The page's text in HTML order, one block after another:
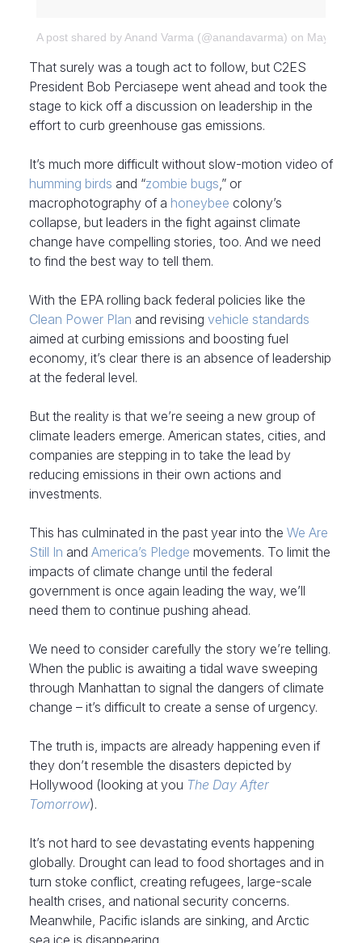
A post shared by Anand Varma (@anandavarma) on May 28,
That surely was a tough act to follow, but C2ES
President Bob Perciasepe went ahead and took the
stage to kick off a discussion on leadership in the
effort to curb greenhouse gas emissions.
It’s much more difficult without slow-motion video of
humming birds and “zombie bugs,” or
macrophotography of a honeybee colony’s
collapse, but leaders in the fight against climate
change have compelling stories, too. And we need
to find the best way to tell them.
With the EPA rolling back federal policies like the
Clean Power Plan and revising vehicle standards
aimed at curbing emissions and boosting fuel
economy, it’s clear there is an absence of leadership
at the federal level.
But the reality is that we’re seeing a new group of
climate leaders emerge. American states, cities, and
companies are stepping in to take the lead by
reducing emissions in their own actions and
investments.
This has culminated in the past year into the We Are
Still In and America’s Pledge movements. To limit the
impacts of climate change until the federal
government is once again leading the way, we’ll
need them to continue pushing ahead.
We need to consider carefully the story we’re telling.
When the public is awaiting a tidal wave sweeping
through Manhattan to signal the dangers of climate
change – it’s difficult to create a sense of urgency.
The truth is, impacts are already happening even if
they don’t resemble the disasters depicted by
Hollywood (looking at you The Day After
Tomorrow).
It’s not hard to see devastating events happening
globally. Drought can lead to food shortages and in
turn stoke conflict, creating refugees, large-scale
health crises, and national security concerns.
Meanwhile, Pacific islands are sinking, and Arctic
sea ice is disappearing.